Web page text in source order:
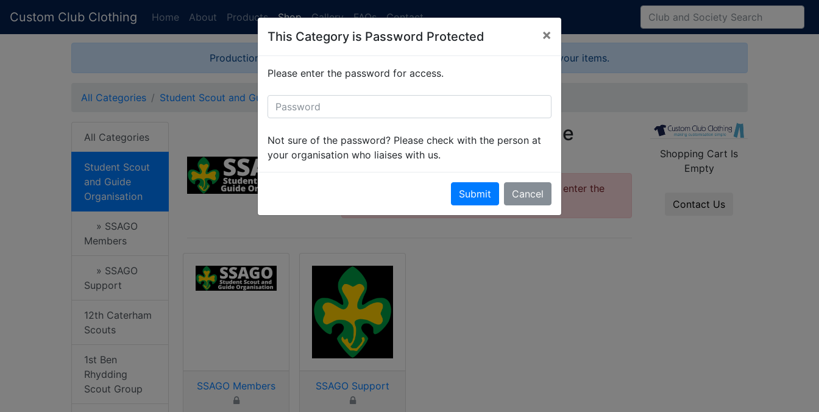
Custom Club Clothing Home About Products Shop Gallery FAQs Contact
Production is currently running at 2-3 weeks. Simply to set up your items.
All Categories Student Scout and Guide Organisation
All Categories
Student Scout
and Guide
Organisation
» SSAGO
Members
» SSAGO
Support
12th Caterham
Scouts
1st Ben
Rhydding
Scout Group
Student Scout and Guide
Organisation
This category is password protected. Please enter the
password to gain access.
SSAGO Members SSAGO Support
This Category is Password Protected ×
Please enter the password for access.
Not sure of the password? Please check with the person at
your organisation who liaises with us.
Submit Cancel
Shopping Cart Is
Empty
Contact Us